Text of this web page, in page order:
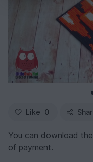
Like 0
You can download
of payment.